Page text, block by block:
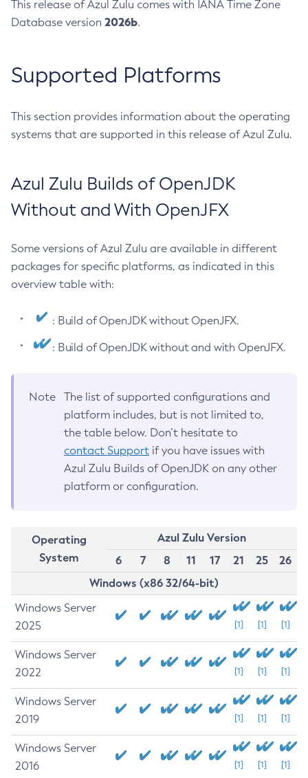
This release of Azul Zulu comes with IANA Time Zone
Database version 2026b.
Supported Platforms
This section provides information about the operating
systems that are supported in this release of Azul Zulu.
Azul Zulu Builds of OpenJDK
Without and With OpenJFX
Some versions of Azul Zulu are available in different
packages for specific platforms, as indicated in this
overview table with:
: Build of OpenJDK without OpenJFX.
: Build of OpenJDK without and with OpenJFX.
Note
The list of supported configurations and
platform includes, but is not limited to,
the table below. Don’t hesitate to
contact Support if you have issues with
Azul Zulu Builds of OpenJDK on any other
platform or configuration.
Operating
System
Azul Zulu Version
6
7 8 11 17 21 25
26
Windows (x86 32/64-bit)
Windows Server
2025
[1] [1] [1]
Windows Server
2022
[1] [1] [1]
Windows Server
2019
[1] [1] [1]
Windows Server
2016
[1] [1] [1]